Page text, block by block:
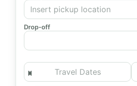
Drop-off